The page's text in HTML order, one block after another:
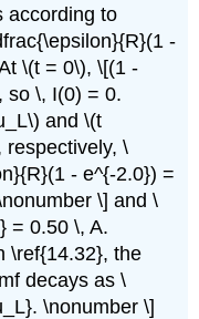
according to
-
\(t = 0\), \[(1 -
so \, I(0) = 0.
and \(t
respectively, \
- e^{-2.0}) =
\] and \
= 0.50 \, A.
\ref{14.32}, the
decays as \
\nonumber \]